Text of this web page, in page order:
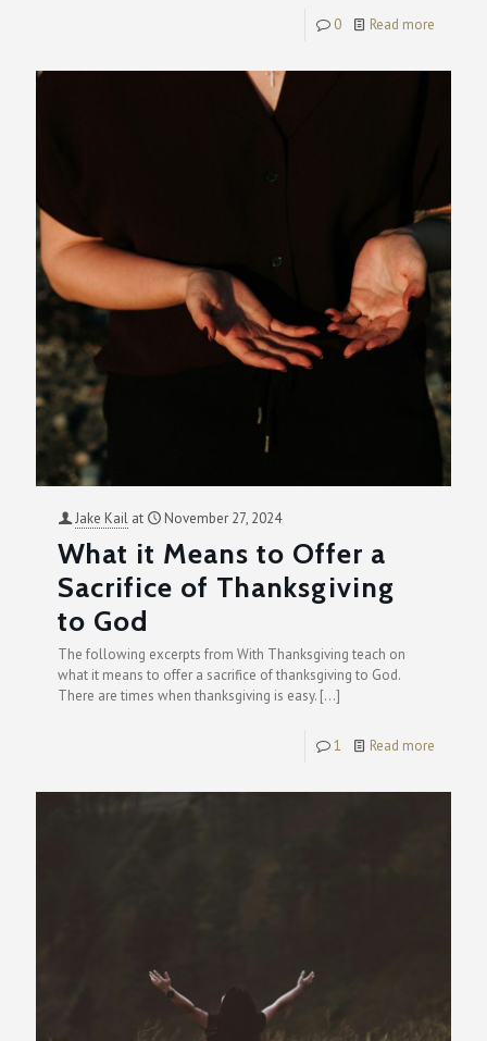
0 Read more
Jake Kail at November 27, 2024
What it Means to Offer a
Sacrifice of Thanksgiving
to God
The following excerpts from With Thanksgiving teach on
what it means to offer a sacrifice of thanksgiving to God.
There are times when thanksgiving is easy. […]
1 Read more